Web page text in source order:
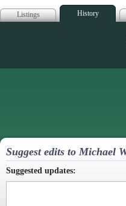
Listings History
Suggest edits to Michael
Suggested updates: